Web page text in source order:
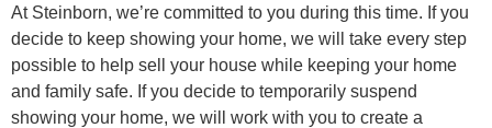
At Steinborn, we’re committed to you during this time. If you
decide to keep showing your home, we will take every step
possible to help sell your house while keeping your home
and family safe. If you decide to temporarily suspend
showing your home, we will work with you to create a